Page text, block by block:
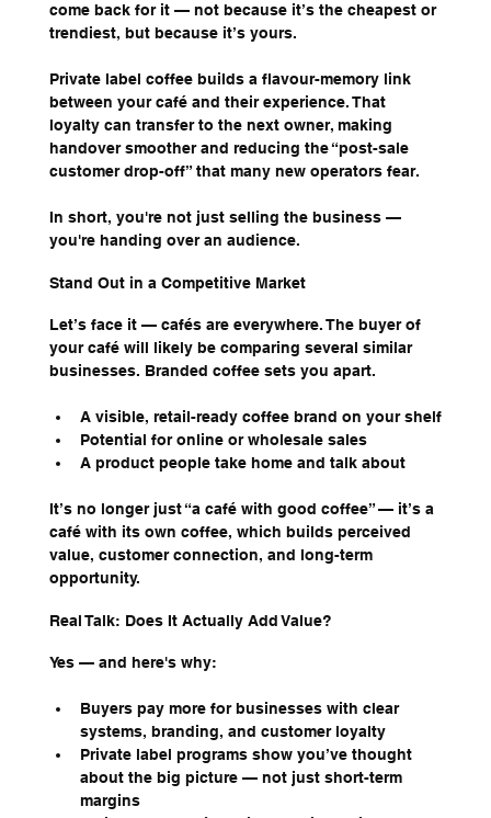
come back for it — not because it’s the cheapest or
trendiest, but because it’s yours.
Private label coffee builds a flavour-memory link
between your café and their experience. That
loyalty can transfer to the next owner, making
handover smoother and reducing the “post-sale
customer drop-off” that many new operators fear.
In short, you're not just selling the business —
you're handing over an audience.
Stand Out in a Competitive Market
Let’s face it — cafés are everywhere. The buyer of
your café will likely be comparing several similar
businesses. Branded coffee sets you apart.
A visible, retail-ready coffee brand on your shelf
Potential for online or wholesale sales
A product people take home and talk about
It’s no longer just “a café with good coffee” — it’s a
café with its own coffee, which builds perceived
value, customer connection, and long-term
opportunity.
Real Talk: Does It Actually Add Value?
Yes — and here's why:
Buyers pay more for businesses with clear
systems, branding, and customer loyalty
Private label programs show you’ve thought
about the big picture — not just short-term
margins